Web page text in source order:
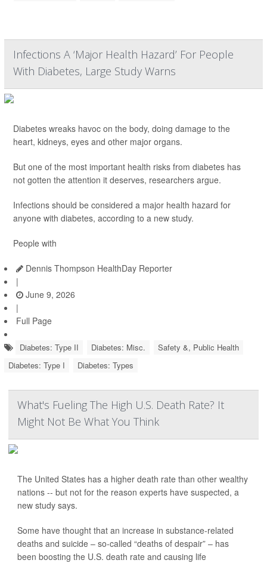
Infections A ‘Major Health Hazard’ For People
With Diabetes, Large Study Warns
Diabetes wreaks havoc on the body, doing damage to the
heart, kidneys, eyes and other major organs.
But one of the most important health risks from diabetes has
not gotten the attention it deserves, researchers argue.
Infections should be considered a major health hazard for
anyone with diabetes, according to a new study.
People with
Dennis Thompson HealthDay Reporter
|
June 9, 2026
|
Full Page
Diabetes: Type II Diabetes: Misc.
Safety &, Public Health
Diabetes: Type I
Diabetes: Types
What's Fueling The High U.S. Death Rate? It
Might Not Be What You Think
The United States has a higher death rate than other wealthy
nations -- but not for the reason experts have suspected, a
new study says.
Some have thought that an increase in substance-related
deaths and suicide – so-called “deaths of despair” – has
been boosting the U.S. death rate and causing life